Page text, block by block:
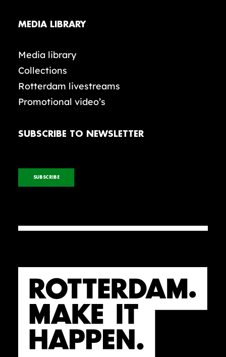
MEDIA LIBRARY
Media library
Collections
Rotterdam livestreams
Promotional video’s
SUBSCRIBE TO NEWSLETTER
SUBSCRIBE